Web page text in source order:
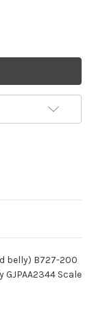
belly) B727-200
GJPAA2344 Scale